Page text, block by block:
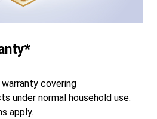
covering
under normal household use.
apply.